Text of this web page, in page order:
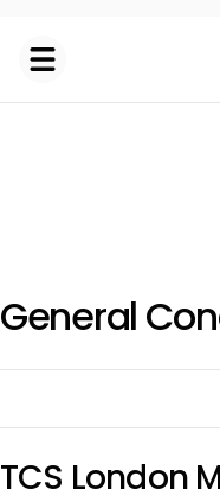
main
content
General
TCS London